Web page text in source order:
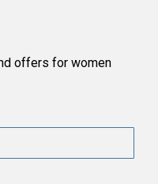
offers for women